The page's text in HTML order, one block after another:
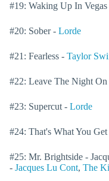
#19: Waking Up In Vegas
#20: Sober - Lorde
#21: Fearless - Taylor
#22: Leave The Night On
#23: Supercut - Lorde
#24: That's What You Get
#25: Mr. Brightside -
- Jacques Lu Cont, The